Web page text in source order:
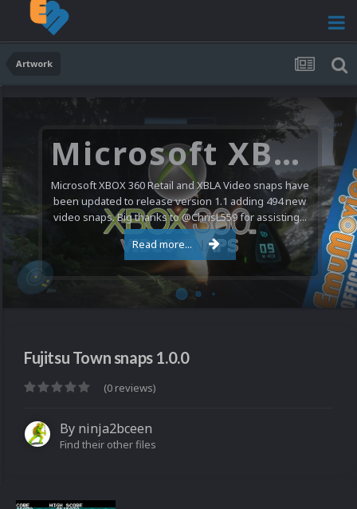
Artwork
Microsoft XBOX 360 Video Snaps Updated (494 New Videos)
Microsoft XBOX 360 Retail and XBLA Video snaps have
been updated to release version 1.1 adding 494 new
video snaps. Big thanks to @ChrisL559 for assisting...
Read more...
Fujitsu Town snaps 1.0.0
(0 reviews)
By ninja2bceen
Find their other files